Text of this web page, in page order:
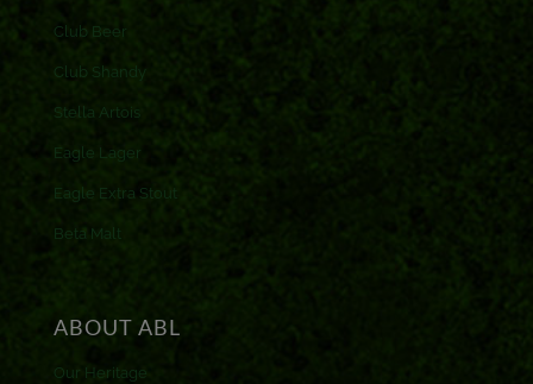
Club Beer
Club Shandy
Stella Artois
Eagle Lager
Eagle Extra Stout
Beta Malt
ABOUT ABL
Our Heritage